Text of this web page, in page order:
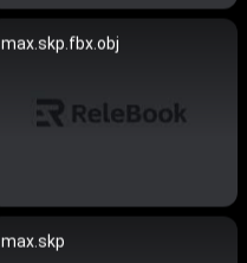
max.skp.fbx.obj
max.skp